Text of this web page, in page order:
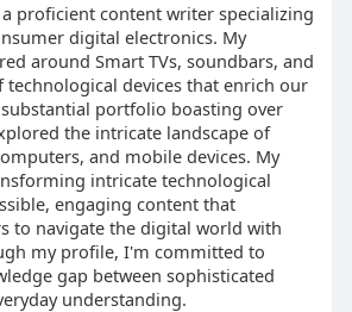
proficient content writer specializing
digital electronics. My
around Smart TVs, soundbars, and
technological devices that enrich our
portfolio boasting over
the intricate landscape of
and mobile devices. My
intricate technological
engaging content that
to navigate the digital world with
my profile, I'm committed to
gap between sophisticated
understanding.